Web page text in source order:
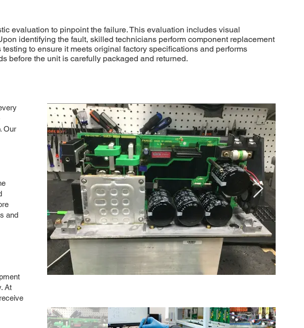
evaluation to pinpoint the failure. This evaluation includes visual
identifying the fault, skilled technicians perform component replacement
to ensure it meets original factory specifications and performs
before the unit is carefully packaged and returned.
Our
and
At